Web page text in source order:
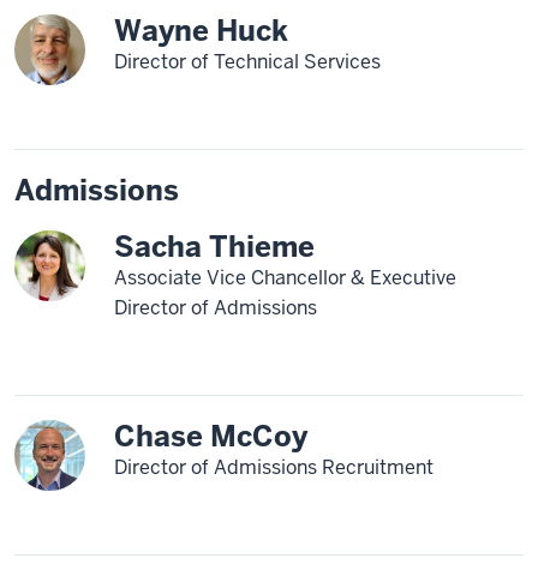
Wayne Huck
Director of Technical Services
Admissions
Sacha Thieme
Associate Vice Chancellor & Executive
Director of Admissions
Chase McCoy
Director of Admissions Recruitment